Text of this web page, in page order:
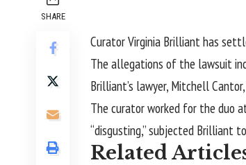
SHARE
CuratorVirginia Brilliant has
The allegations of the lawsuit
Brilliant’s lawyer, Mitchell
The curator worked for the duo
“disgusting,” subjected Brilliant
Related